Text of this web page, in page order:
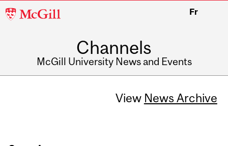
McGill
Fr
Channels
McGill University News and Events
View News Archive